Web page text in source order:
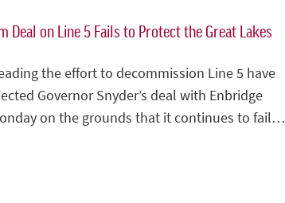
Deal on Line 5 Fails to Protect the Great Lakes
the effort to decommission Line 5 have
Governor Snyder’s deal with Enbridge
on the grounds that it continues to fail…